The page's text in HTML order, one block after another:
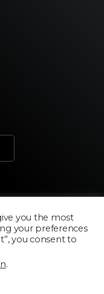
you the most
your preferences
you consent to
.